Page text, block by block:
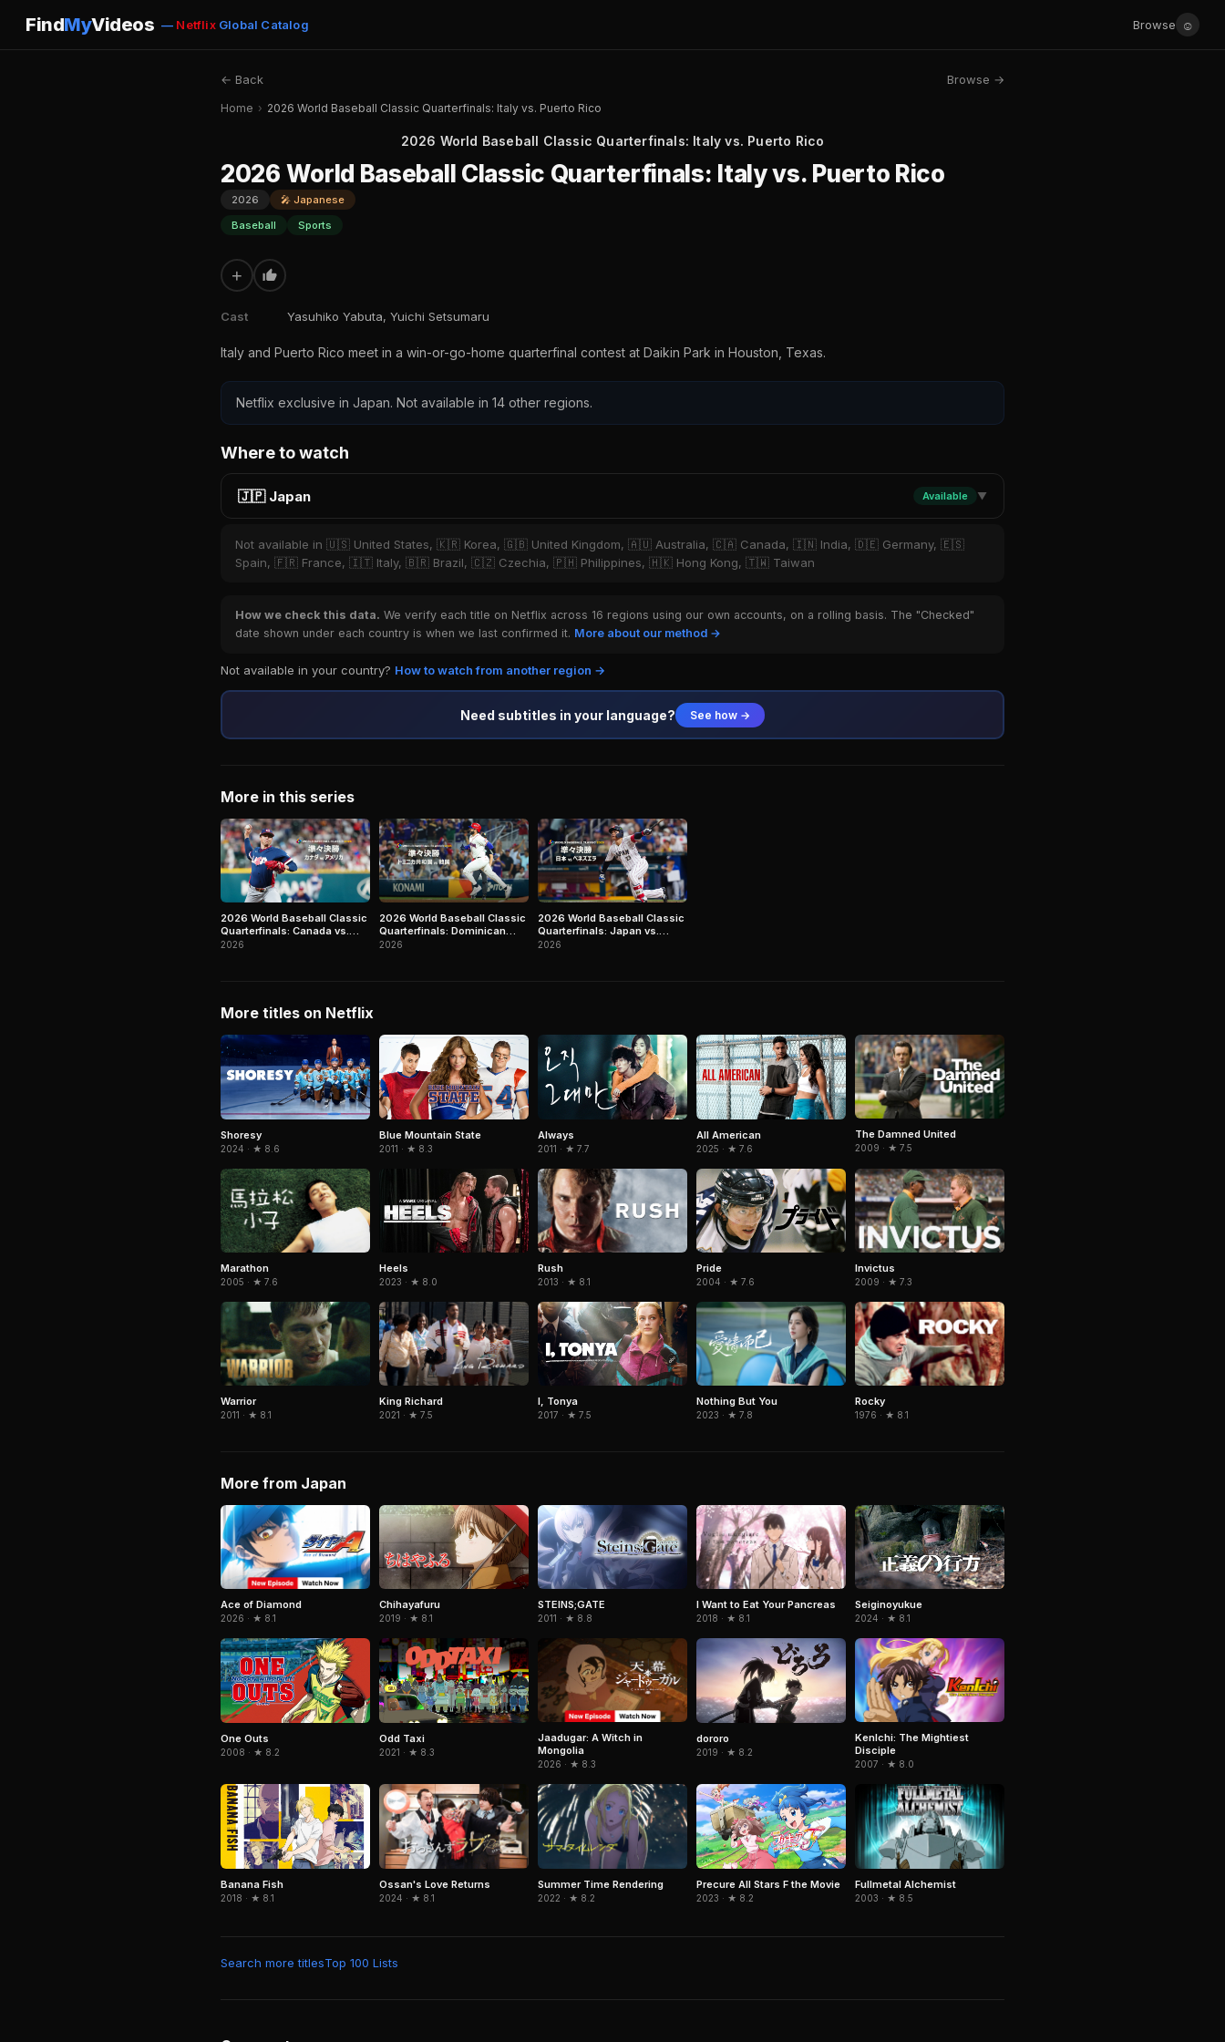
FindMyVideos — NetflixGlobal Catalog Browse ☺
← Back Browse →
Home › 2026 World Baseball Classic Quarterfinals: Italy vs. Puerto Rico
2026 World Baseball Classic Quarterfinals: Italy vs. Puerto Rico
2026 World Baseball Classic Quarterfinals: Italy vs. Puerto Rico
2026
🎤 Japanese
Baseball
Sports
+
Cast Yasuhiko Yabuta, Yuichi Setsumaru
Italy and Puerto Rico meet in a win-or-go-home quarterfinal contest at Daikin Park in Houston, Texas.
Netflix exclusive in Japan. Not available in 14 other regions.
Where to watch
🇯🇵 Japan Available ▼
Not available in 🇺🇸 United States, 🇰🇷 Korea, 🇬🇧 United Kingdom, 🇦🇺 Australia, 🇨🇦 Canada, 🇮🇳 India, 🇩🇪 Germany, 🇪🇸
Spain, 🇫🇷 France, 🇮🇹 Italy, 🇧🇷 Brazil, 🇨🇿 Czechia, 🇵🇭 Philippines, 🇭🇰 Hong Kong, 🇹🇼 Taiwan
How we check this data. We verify each title on Netflix across 16 regions using our own accounts, on a rolling basis. The "Checked"
date shown under each country is when we last confirmed it. More about our method →
Not available in your country? How to watch from another region →
Need subtitles in your language? See how →
More in this series
2026 World Baseball Classic
Quarterfinals: Canada vs.
United States
2026
2026 World Baseball Classic
Quarterfinals: Dominican
Republic vs. Korea
2026
2026 World Baseball Classic
Quarterfinals: Japan vs.
Venezuela
2026
More titles on Netflix
Shoresy
2024 · ★ 8.6
Blue Mountain State
2011 · ★ 8.3
Always
2011 · ★ 7.7
All American
2025 · ★ 7.6
The Damned United
2009 · ★ 7.5
Marathon
2005 · ★ 7.6
Heels
2023 · ★ 8.0
Rush
2013 · ★ 8.1
Pride
2004 · ★ 7.6
Invictus
2009 · ★ 7.3
Warrior
2011 · ★ 8.1
King Richard
2021 · ★ 7.5
I, Tonya
2017 · ★ 7.5
Nothing But You
2023 · ★ 7.8
Rocky
1976 · ★ 8.1
More from Japan
Ace of Diamond
2026 · ★ 8.1
Chihayafuru
2019 · ★ 8.1
STEINS;GATE
2011 · ★ 8.8
I Want to Eat Your Pancreas
2018 · ★ 8.1
Seiginoyukue
2024 · ★ 8.1
One Outs
2008 · ★ 8.2
Odd Taxi
2021 · ★ 8.3
Jaadugar: A Witch in
Mongolia
2026 · ★ 8.3
dororo
2019 · ★ 8.2
KenIchi: The Mightiest
Disciple
2007 · ★ 8.0
Banana Fish
2018 · ★ 8.1
Ossan's Love Returns
2024 · ★ 8.1
Summer Time Rendering
2022 · ★ 8.2
Precure All Stars F the Movie
2023 · ★ 8.2
Fullmetal Alchemist
2003 · ★ 8.5
Search more titlesTop 100 Lists